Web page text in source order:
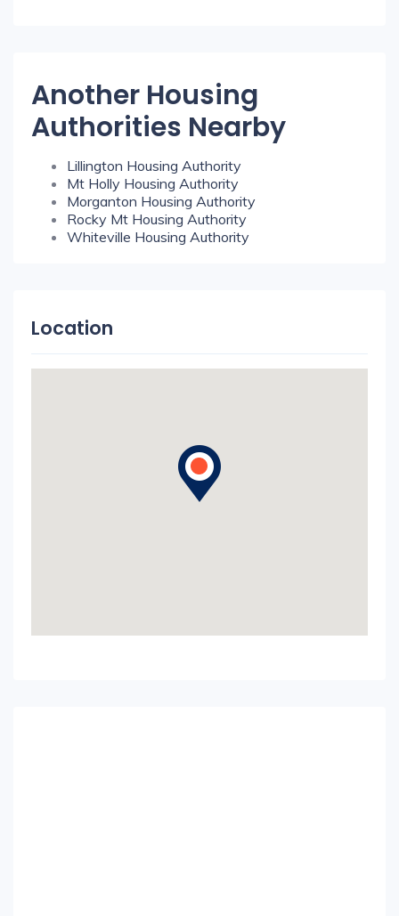
Another Housing
Authorities Nearby
Lillington Housing Authority
Mt Holly Housing Authority
Morganton Housing Authority
Rocky Mt Housing Authority
Whiteville Housing Authority
Location